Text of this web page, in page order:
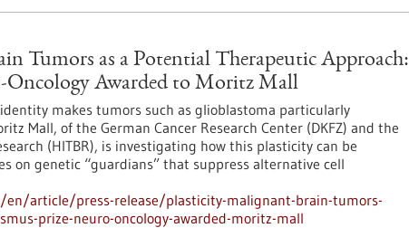
Tumors as a Potential Therapeutic Approach:
Oncology Awarded to Moritz Mall
makes tumors such as glioblastoma particularly
Mall, of the German Cancer Research Center (DKFZ) and the
(HITBR), is investigating how this plasticity can be
on genetic “guardians” that suppress alternative cell
article/press-release/plasticity-malignant-brain-tumors-
prize-neuro-oncology-awarded-moritz-mall